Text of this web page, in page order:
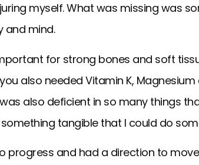
myself. What was missing was
and mind.
for strong bones and soft
also needed Vitamin K,
also deficient in so many things
tangible that I could do
progress and had a direction to